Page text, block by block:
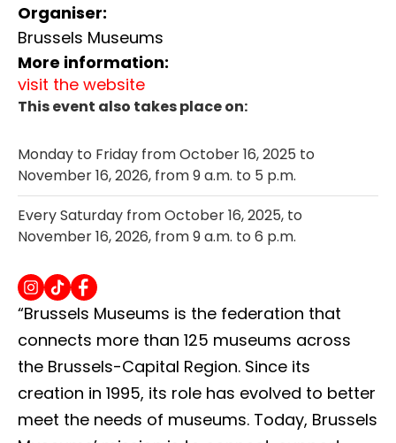
Organiser:
Brussels Museums
More information:
visit the website
This event also takes place on:
Monday to Friday from October 16, 2025 to
November 16, 2026, from 9 a.m. to 5 p.m.
Every Saturday from October 16, 2025, to
November 16, 2026, from 9 a.m. to 6 p.m.
“Brussels Museums is the federation that
connects more than 125 museums across
the Brussels-Capital Region. Since its
creation in 1995, its role has evolved to better
meet the needs of museums. Today, Brussels